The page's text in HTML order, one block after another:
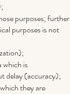
purposes; further
purposes is not
which is
delay (accuracy);
they are